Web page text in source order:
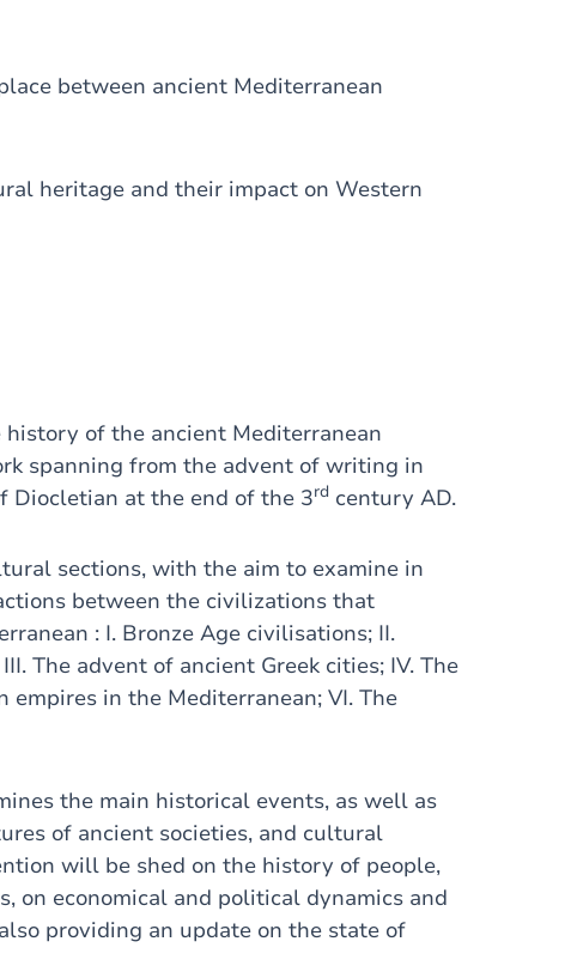
between ancient Mediterranean
heritage and their impact on Western
of the ancient Mediterranean
spanning from the advent of writing in
Diocletian at the end of the 3rd century AD.
sections, with the aim to examine in
between the civilizations that
: I. Bronze Age civilisations; II.
The advent of ancient Greek cities; IV. The
empires in the Mediterranean; VI. The
the main historical events, as well as
of ancient societies, and cultural
will be shed on the history of people,
on economical and political dynamics and
providing an update on the state of